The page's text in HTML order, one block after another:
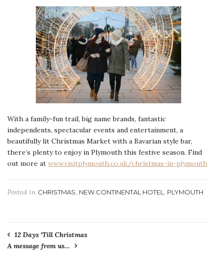
With a family-fun trail, big name brands, fantastic
independents, spectacular events and entertainment, a
beautifully lit Christmas Market with a Bavarian style bar,
there’s plenty to enjoy in Plymouth this festive season. Find
out more at www.visitplymouth.co.uk/christmas-in-plymouth
Posted in CHRISTMAS, NEW CONTINENTAL HOTEL , PLYMOUTH
Post
navigation
12 Days ‘Till Christmas
A message from us…